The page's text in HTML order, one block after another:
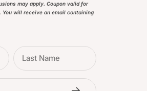
may apply. Coupon valid for
will receive an email containing
Last Name